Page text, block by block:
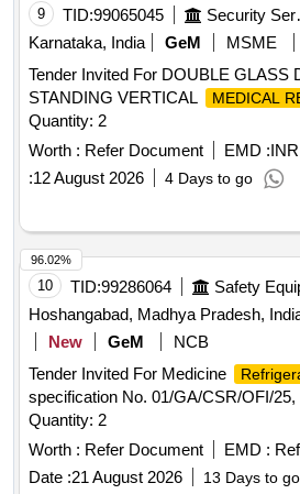
9 TID:99065045
Karnataka, India
GeM MSME
Tender Invited For DOUBLE GLASS
STANDING VERTICAL
MEDICAL
Quantity: 2
Worth : Refer Document EMD :
:12 August 2026 4 Days to go
10 TID:99286064
Hoshangabad, Madhya Pradesh,
New
GeM
NCB
Tender Invited For Medicine
specification No. 01/GA/CSR/OFI/25,
Quantity: 2
Worth : Refer Document EMD :
Date :21 August 2026 13 Days to go
96.02%